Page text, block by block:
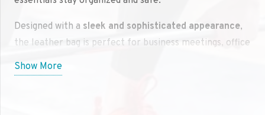
Designed with a sleek and sophisticated appearance,
the leather bag is perfect for business meetings, office
settings, or traveling. Its strong and long-lasting
leather construction ensures that your laptop stays
Show More